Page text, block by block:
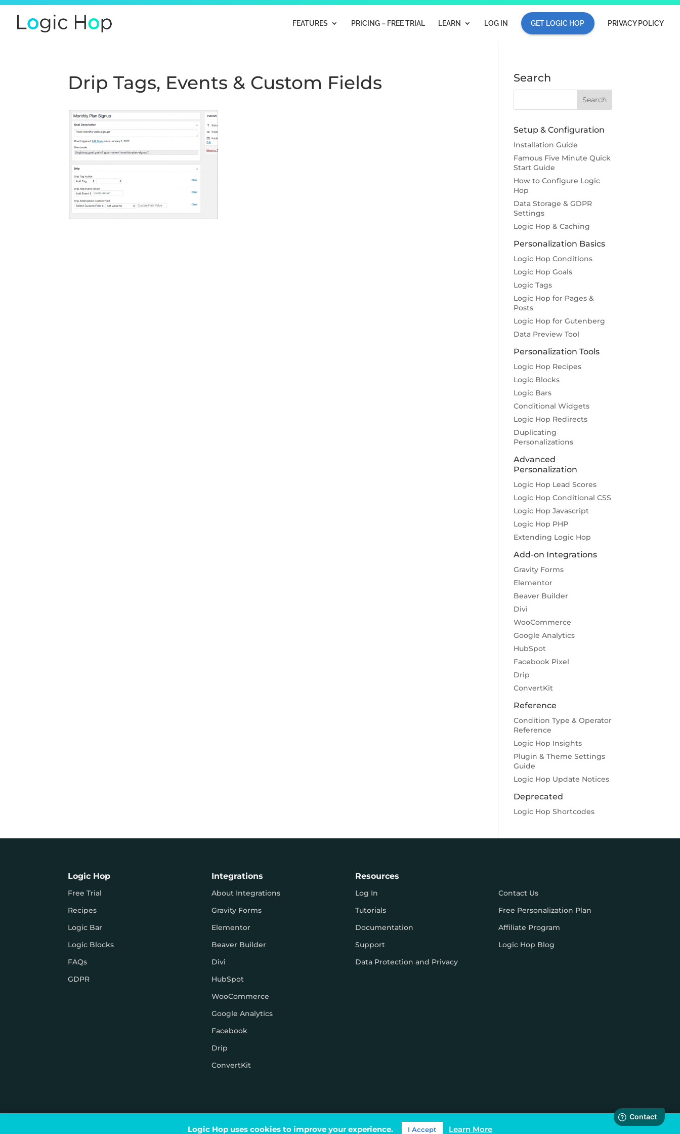
FEATURES PRICING – FREE TRIAL LEARN LOG IN GET LOGIC HOP PRIVACY POLICY
Drip Tags, Events & Custom Fields Search
Setup & Configuration
Installation Guide
Famous Five Minute Quick
Start Guide
How to Configure Logic
Hop
Data Storage & GDPR
Settings
Logic Hop & Caching
Personalization Basics
Logic Hop Conditions
Logic Hop Goals
Logic Tags
Logic Hop for Pages &
Posts
Logic Hop for Gutenberg
Data Preview Tool
Personalization Tools
Logic Hop Recipes
Logic Blocks
Logic Bars
Conditional Widgets
Logic Hop Redirects
Duplicating
Personalizations
Advanced
Personalization
Logic Hop Lead Scores
Logic Hop Conditional CSS
Logic Hop Javascript
Logic Hop PHP
Extending Logic Hop
Add-on Integrations
Gravity Forms
Elementor
Beaver Builder
Divi
WooCommerce
Google Analytics
HubSpot
Facebook Pixel
Drip
ConvertKit
Reference
Condition Type & Operator
Reference
Logic Hop Insights
Plugin & Theme Settings
Guide
Logic Hop Update Notices
Deprecated
Logic Hop Shortcodes
Logic Hop
Free Trial
Recipes
Logic Bar
Logic Blocks
FAQs
GDPR
Integrations
About Integrations
Gravity Forms
Elementor
Beaver Builder
Divi
HubSpot
WooCommerce
Google Analytics
Facebook
Drip
ConvertKit
Resources
Log In
Tutorials
Documentation
Support
Data Protection and Privacy
Contact Us
Free Personalization Plan
Affiliate Program
Logic Hop Blog
Logic Hop uses cookies to improve your experience. I Accept Learn More